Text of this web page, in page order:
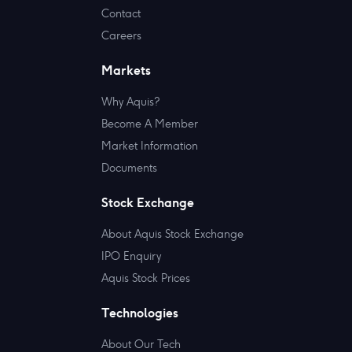
Contact
Careers
Markets
Why Aquis?
Become A Member
Market Information
Documents
Stock Exchange
About Aquis Stock Exchange
IPO Enquiry
Aquis Stock Prices
Technologies
About Our Tech